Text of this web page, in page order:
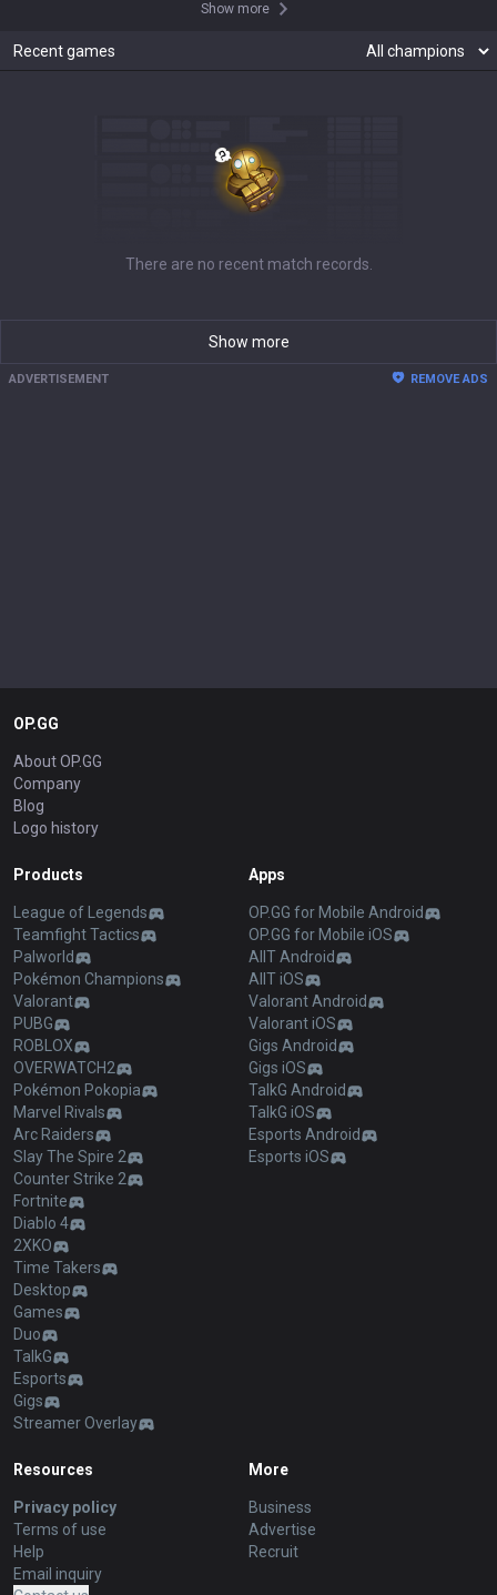
Show more
Recent games
There are no recent match records.
Show more
ADVERTISEMENT REMOVE ADS
OP.GG
About OP.GG
Company
Blog
Logo history
Products
League of Legends
Teamfight Tactics
Palworld
Pokémon Champions
Valorant
PUBG
ROBLOX
OVERWATCH2
Pokémon Pokopia
Marvel Rivals
Arc Raiders
Slay The Spire 2
Counter Strike 2
Fortnite
Diablo 4
2XKO
Time Takers
Desktop
Games
Duo
TalkG
Esports
Gigs
Streamer Overlay
Apps
OP.GG for Mobile Android
OP.GG for Mobile iOS
AllT Android
AllT iOS
Valorant Android
Valorant iOS
Gigs Android
Gigs iOS
TalkG Android
TalkG iOS
Esports Android
Esports iOS
Resources
Privacy policy
Terms of use
Help
Email inquiry
More
Business
Advertise
Recruit